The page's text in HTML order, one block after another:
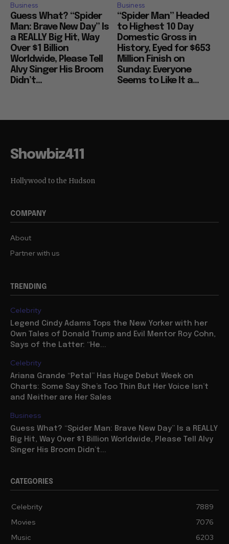
Business
Guess What? “Spider
Man: Brave New Day” Is
a REALLY Big Hit, Way
Over $1 Billion
Worldwide, Please Tell
Alvy Singer His Broom
Didn’t...
Business
“Spider Man” Headed
to Highest 10 Day
Domestic Gross in
History, Eyed for $653
Million Finish on
Sunday: Everyone
Seems to Like It a...
Showbiz411
Hollywood to the Hudson
COMPANY
About
Partner with us
TRENDING
Celebrity
Legend Cindy Adams Tops the New Yorker with her
Own Tales of Donald Trump and Evil Mentor Roy Cohn,
Says of the Latter: “He...
Celebrity
Ariana Grande “Petal” Has Huge Debut Week on
Charts: Some Say She’s Too Thin But Her Voice Isn’t
and Neither are Her Sales
Business
Guess What? “Spider Man: Brave New Day” Is a REALLY
Big Hit, Way Over $1 Billion Worldwide, Please Tell Alvy
Singer His Broom Didn’t...
CATEGORIES
Celebrity
7889
Movies
7076
Music
6203